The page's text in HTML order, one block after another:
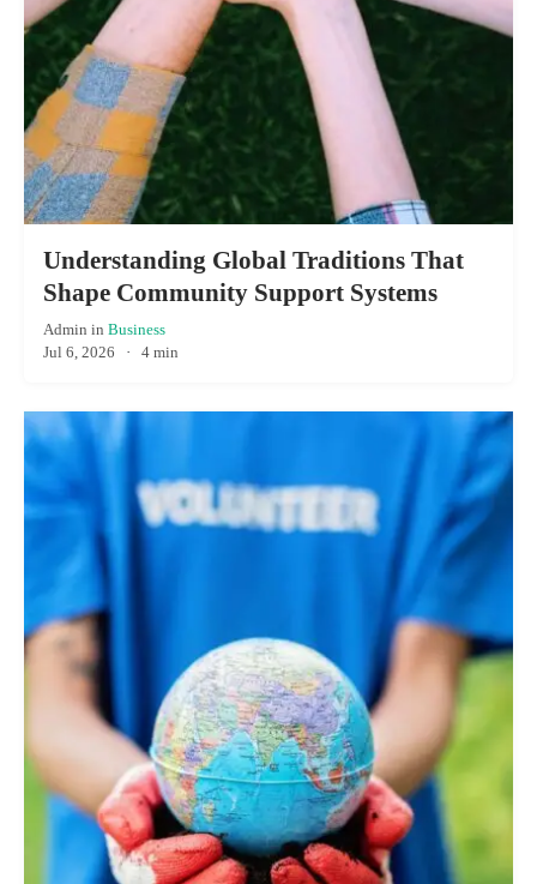
Understanding Global Traditions That
Shape Community Support Systems
Admin in Business
Jul 6, 2026 · 4 min